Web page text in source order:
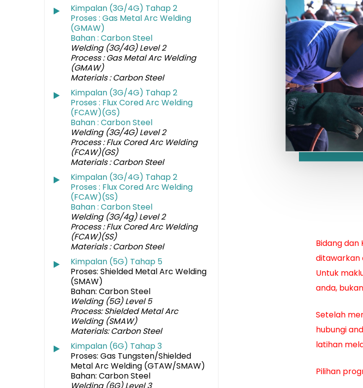
Kimpalan (3G/4G) Tahap 2
Proses : Gas Metal Arc Welding
(GMAW)
Bahan : Carbon Steel
Welding (3G/4G) Level 2
Process : Gas Metal Arc Welding
(GMAW)
Materials : Carbon Steel
Kimpalan (3G/4G) Tahap 2
Proses : Flux Cored Arc Welding
(FCAW)(GS)
Bahan : Carbon Steel
Welding (3G/4G) Level 2
Process : Flux Cored Arc Welding
(FCAW)(GS)
Materials : Carbon Steel
Kimpalan (3G/4G) Tahap 2
Proses : Flux Cored Arc Welding
(FCAW)(SS)
Bahan : Carbon Steel
Welding (3G/4g) Level 2
Process : Flux Cored Arc Welding
(FCAW)(SS)
Materials : Carbon Steel
Kimpalan (5G) Tahap 5
Proses: Shielded Metal Arc Welding
(SMAW)
Bahan: Carbon Steel
Welding (5G) Level 5
Process: Shielded Metal Arc
Welding (SMAW)
Materials: Carbon Steel
Kimpalan (6G) Tahap 3
Proses: Gas Tungsten/Shielded
Metal Arc Welding (GTAW/SMAW)
Bahan: Carbon Steel
Bidang
ditawarkan
Untuk
anda,
Setelah
hubungi
latihan
Pilihan